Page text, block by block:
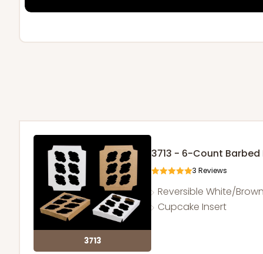
3713
3713 - 6-Count
3 Reviews
Reversible White/Brown
Cupcake Insert